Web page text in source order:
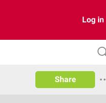
Log in
Share